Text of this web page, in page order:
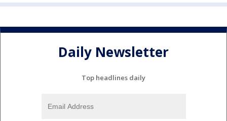
Daily Newsletter
Top headlines daily